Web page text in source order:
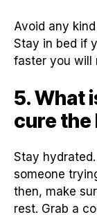
Avoid any
Stay in bed if
faster you will
5. What
cure the
Stay
someone
then, make
rest. Grab a